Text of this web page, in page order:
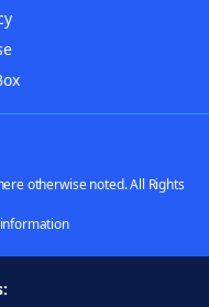
otherwise noted. All Rights